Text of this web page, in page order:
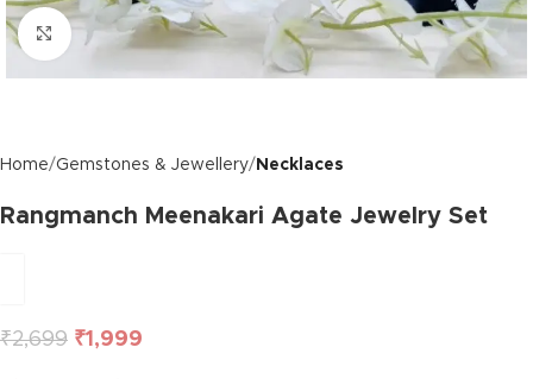
Click to enlarge
Home Gemstones & Jewellery Necklaces
Rangmanch Meenakari Agate Jewelry Set
₹2,699 ₹1,999